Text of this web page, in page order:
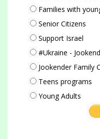
Families with
Senior Citizens
Support Israel
#Ukraine -
Jookender Family
Teens programs
Young Adults